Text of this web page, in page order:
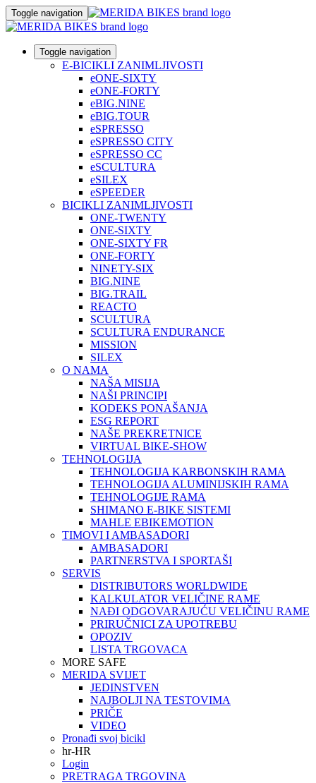
Toggle navigation
Toggle navigation
E-BICIKLI ZANIMLJIVOSTI
eONE-SIXTY
eONE-FORTY
eBIG.NINE
eBIG.TOUR
eSPRESSO
eSPRESSO CITY
eSPRESSO CC
eSCULTURA
eSILEX
eSPEEDER
BICIKLI ZANIMLJIVOSTI
ONE-TWENTY
ONE-SIXTY
ONE-SIXTY FR
ONE-FORTY
NINETY-SIX
BIG.NINE
BIG.TRAIL
REACTO
SCULTURA
SCULTURA ENDURANCE
MISSION
SILEX
O NAMA
NAŠA MISIJA
NAŠI PRINCIPI
KODEKS PONAŠANJA
ESG REPORT
NAŠE PREKRETNICE
VIRTUAL BIKE-SHOW
TEHNOLOGIJA
TEHNOLOGIJA KARBONSKIH RAMA
TEHNOLOGIJA ALUMINIJSKIH RAMA
TEHNOLOGIJE RAMA
SHIMANO E-BIKE SISTEMI
MAHLE EBIKEMOTION
TIMOVI I AMBASADORI
AMBASADORI
PARTNERSTVA I SPORTAŠI
SERVIS
DISTRIBUTORS WORLDWIDE
KALKULATOR VELIČINE RAME
NAĐI ODGOVARAJUĆU VELIČINU RAME
PRIRUČNICI ZA UPOTREBU
OPOZIV
LISTA TRGOVACA
MORE SAFE
MERIDA SVIJET
JEDINSTVEN
NAJBOLJI NA TESTOVIMA
PRIČE
VIDEO
Pronađi svoj bicikl
hr-HR
Login
PRETRAGA TRGOVINA